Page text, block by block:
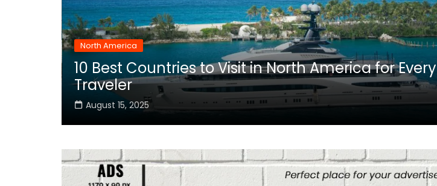
North America
10 Best Countries to Visit in North America for Every
Traveler
August 15, 2025